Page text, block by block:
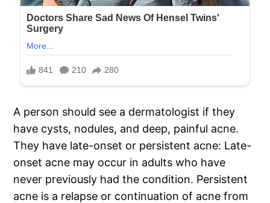
A person should see a dermatologist if they
have cysts, nodules, and deep, painful acne.
They have late-onset or persistent acne: Late-
onset acne may occur in adults who have
never previously had the condition. Persistent
acne is a relapse or continuation of acne from